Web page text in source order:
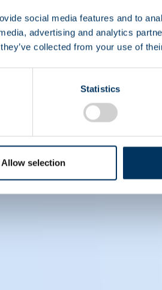
social media features and to
advertising and analytics
collected from your use of
Statistics
Allow selection
who wish to stay at the